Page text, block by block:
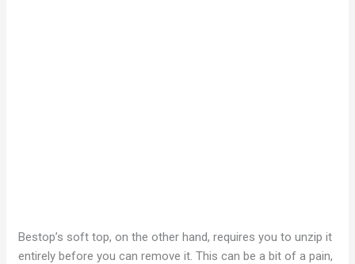
Bestop’s soft top, on the other hand, requires you to unzip it
entirely before you can remove it. This can be a bit of a pain,